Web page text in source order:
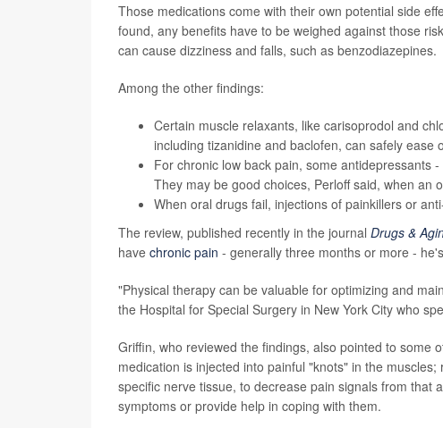
Those medications come with their own potential side
found, any benefits have to be weighed against those
can cause dizziness and falls, such as benzodiazepines.
Among the other findings:
Certain muscle relaxants, like carisoprodol and
including tizanidine and baclofen, can safely ease
For chronic low back pain, some antidepressants
They may be good choices, Perloff said, when an
When oral drugs fail, injections of painkillers or
The review, published recently in the journal Drugs &
have chronic pain - generally three months or more -
"Physical therapy can be valuable for optimizing and
the Hospital for Special Surgery in New York City who
Griffin, who reviewed the findings, also pointed to some
medication is injected into painful "knots" in the
specific nerve tissue, to decrease pain signals from
symptoms or provide help in coping with them.